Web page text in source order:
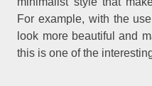
For example, with the
look more beautiful and
this is one of the